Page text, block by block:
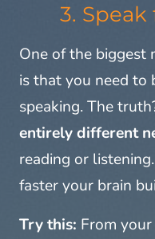
3.
One of the biggest
is that you need to
speaking. The
entirely different
reading or
faster your brain
Try this: From